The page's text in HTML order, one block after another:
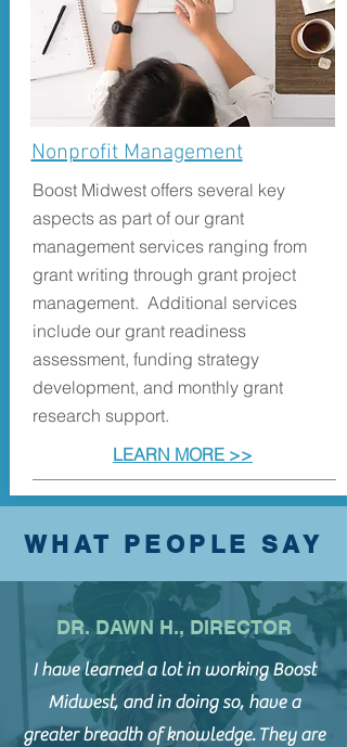
Nonprofit Management
Boost Midwest offers several key
aspects as part of our grant
management services ranging from
grant writing through grant project
management. Additional services
include our grant readiness
assessment, funding strategy
development, and monthly grant
research support.
LEARN MORE >>
WHAT PEOPLE SAY
DR. DAWN H., DIRECTOR
I have learned a lot in working Boost
Midwest, and in doing so, have a
greater breadth of knowledge. They are